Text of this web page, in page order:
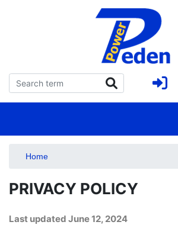
Home
PRIVACY POLICY
Last updated June 12, 2024